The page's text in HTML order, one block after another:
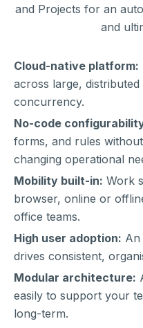
and Projects for an
and
Cloud-native platform:
across large,
concurrency.
No-code
forms, and rules
changing operational
Mobility built-in: Work
browser, online or
office teams.
High user adoption: An
drives consistent,
Modular architecture:
easily to support your
long-term.